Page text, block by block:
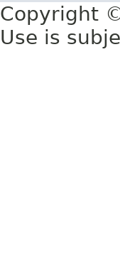
Copyright
Use is